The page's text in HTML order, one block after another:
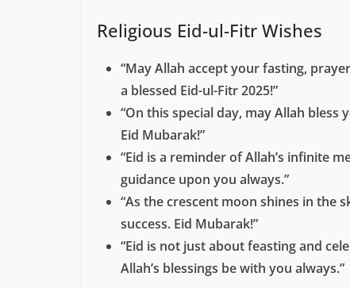
Religious Eid-ul-Fitr Wishes
“May Allah accept your fasting,
a blessed Eid-ul-Fitr 2025!”
“On this special day, may Allah
Eid Mubarak!”
“Eid is a reminder of Allah’s infinite
guidance upon you always.”
“As the crescent moon shines in the
success. Eid Mubarak!”
“Eid is not just about feasting and
Allah’s blessings be with you always.”